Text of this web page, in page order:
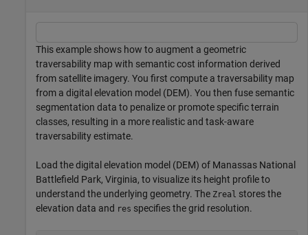
This example shows how to augment a geometric
traversability map with semantic cost information derived
from satellite imagery. You first compute a traversability map
from a digital elevation model (DEM). You then fuse semantic
segmentation data to penalize or promote specific terrain
classes, resulting in a more realistic and task-aware
traversability estimate.
Load the digital elevation model (DEM) of Manassas National
Battlefield Park, Virginia, to visualize its height profile to
understand the underlying geometry. The Zreal stores the
elevation data and res specifies the grid resolution.